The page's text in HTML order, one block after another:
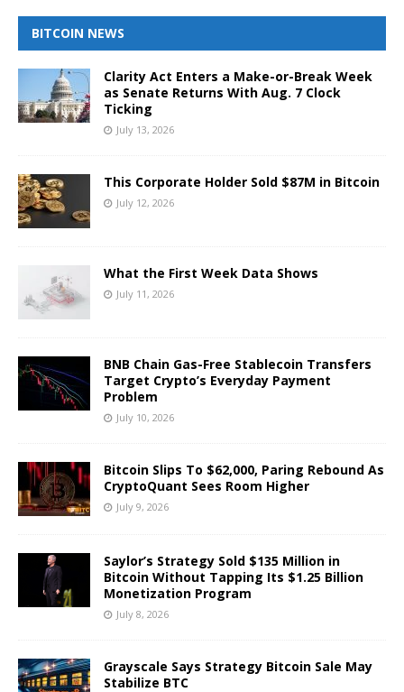
BITCOIN NEWS
Clarity Act Enters a Make-or-Break Week
as Senate Returns With Aug. 7 Clock
Ticking
July 13, 2026
This Corporate Holder Sold $87M in Bitcoin
July 12, 2026
What the First Week Data Shows
July 11, 2026
BNB Chain Gas-Free Stablecoin Transfers
Target Crypto’s Everyday Payment
Problem
July 10, 2026
Bitcoin Slips To $62,000, Paring Rebound As
CryptoQuant Sees Room Higher
July 9, 2026
Saylor’s Strategy Sold $135 Million in
Bitcoin Without Tapping Its $1.25 Billion
Monetization Program
July 8, 2026
Grayscale Says Strategy Bitcoin Sale May
Stabilize BTC